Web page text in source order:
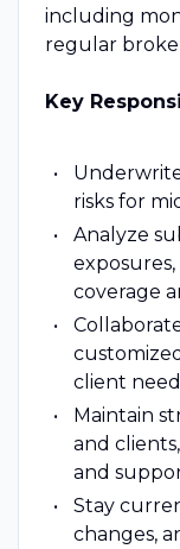
including
regular
Key
risks for
Analyze
coverage
client
Maintain
and
and
Stay
changes,